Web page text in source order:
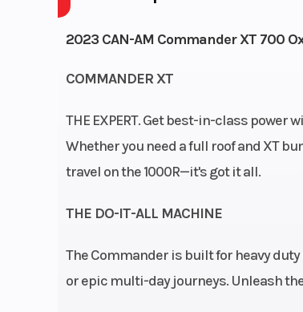
2023 CAN-AM Commander XT 700
COMMANDER XT
THE EXPERT. Get best-in-class
Whether you need a full roof and XT
travel on the 1000R—it's got it all.
THE DO-IT-ALL MACHINE
The Commander is built for heavy
or epic multi-day journeys. Unleash
2WD /
Suspension (Front)